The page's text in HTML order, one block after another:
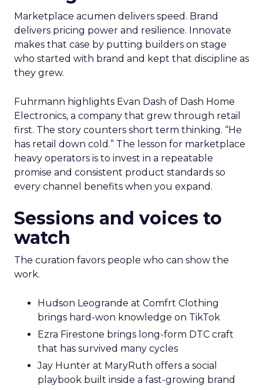
Marketplace acumen delivers speed. Brand
delivers pricing power and resilience. Innovate
makes that case by putting builders on stage
who started with brand and kept that discipline as
they grew.
Fuhrmann highlights Evan Dash of Dash Home
Electronics, a company that grew through retail
first. The story counters short term thinking. “He
has retail down cold.” The lesson for marketplace
heavy operators is to invest in a repeatable
promise and consistent product standards so
every channel benefits when you expand.
Sessions and voices to
watch
The curation favors people who can show the
work.
Hudson Leogrande at Comfrt Clothing
brings hard-won knowledge on TikTok
Ezra Firestone brings long-form DTC craft
that has survived many cycles
Jay Hunter at MaryRuth offers a social
playbook built inside a fast-growing brand